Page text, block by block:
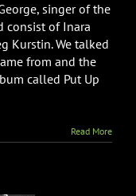
singer of the
consist of Inara
Kurstin. We talked
from and the
called Put Up
Read More